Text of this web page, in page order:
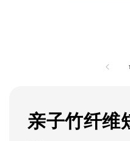
1
亲子竹纤维